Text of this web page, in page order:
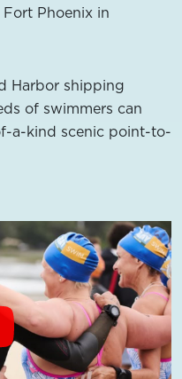
Phoenix in
Harbor shipping
of swimmers can
a-kind scenic point-to-